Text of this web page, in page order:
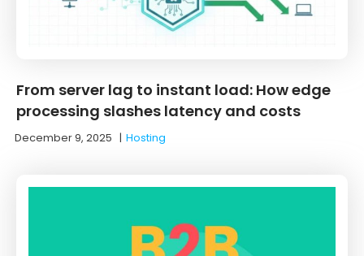
From server lag to instant load: How edge
processing slashes latency and costs
December 9, 2025 |Hosting